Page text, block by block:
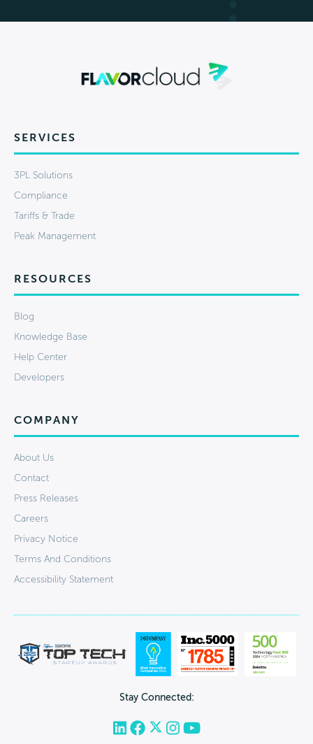
SERVICES
3PL Solutions
Compliance
Tariffs & Trade
Peak Management
RESOURCES
Blog
Knowledge Base
Help Center
Developers
COMPANY
About Us
Contact
Press Releases
Careers
Privacy Notice
Terms And Conditions
Accessibility Statement
Stay Connected: